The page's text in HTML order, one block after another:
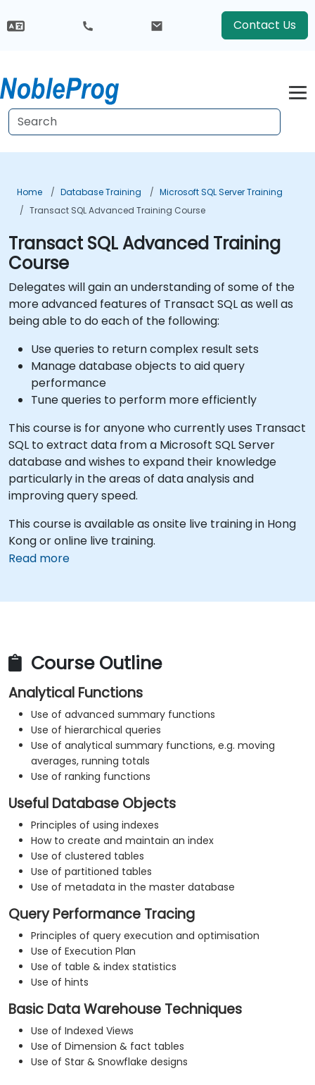
Contact Us
Home Database Training
Microsoft SQL Server Training
Transact SQL Advanced Training Course
Transact SQL Advanced Training
Course
Delegates will gain an understanding of some of the
more advanced features of Transact SQL as well as
being able to do each of the following:
Use queries to return complex result sets
Manage database objects to aid query
performance
Tune queries to perform more efficiently
This course is for anyone who currently uses Transact
SQL to extract data from a Microsoft SQL Server
database and wishes to expand their knowledge
particularly in the areas of data analysis and
improving query speed.
This course is available as onsite live training in Hong
Kong or online live training.
Read more
Course Outline
Analytical Functions
Use of advanced summary functions
Use of hierarchical queries
Use of analytical summary functions, e.g. moving
averages, running totals
Use of ranking functions
Useful Database Objects
Principles of using indexes
How to create and maintain an index
Use of clustered tables
Use of partitioned tables
Use of metadata in the master database
Query Performance Tracing
Principles of query execution and optimisation
Use of Execution Plan
Use of table & index statistics
Use of hints
Basic Data Warehouse Techniques
Use of Indexed Views
Use of Dimension & fact tables
Use of Star & Snowflake designs